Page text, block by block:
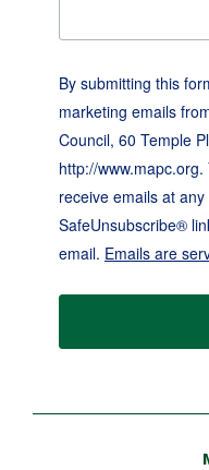
By submitting this
marketing emails
Council, 60 Temple
http://
receive emails at
SafeUnsubscribe®
email. Emails are